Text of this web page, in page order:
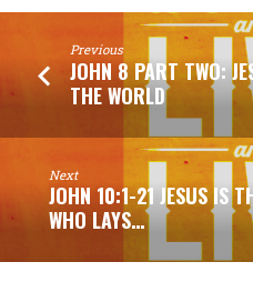
Previous
JOHN 8 PART TWO:
THE WORLD
Next
JOHN 10:1-21 JESUS IS
WHO LAYS…